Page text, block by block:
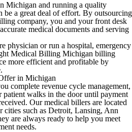
Michigan and running a quality
be a great deal of effort. By outsourcing
company, you and your front desk
medical documents and serving
physician or run a hospital, emergency
Medical Billing Michigan billing
more efficient and profitable by
in Michigan
complete revenue cycle management,
patient walks in the door until payment
Our medical billers are located
such as Detroit, Lansing, Ann
are always ready to help you meet
needs.